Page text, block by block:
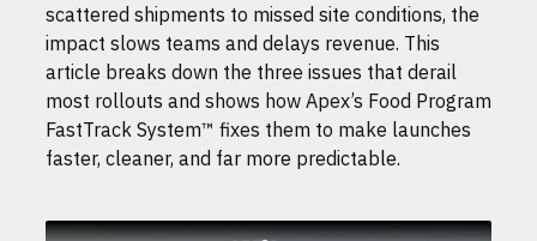
scattered shipments to missed site conditions, the
impact slows teams and delays revenue. This
article breaks down the three issues that derail
most rollouts and shows how Apex’s Food Program
FastTrack System™ fixes them to make launches
faster, cleaner, and far more predictable.